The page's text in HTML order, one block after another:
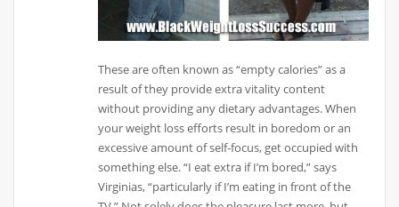
These are often known as “empty calories” as a
result of they provide extra vitality content
without providing any dietary advantages. When
your weight loss efforts result in boredom or an
excessive amount of self-focus, get occupied with
something else. “I eat extra if I’m bored,” says
Virginias, “particularly if I’m eating in front of the